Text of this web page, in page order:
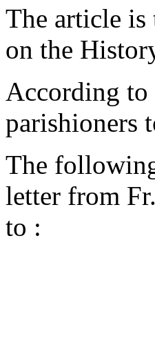
The article is
on the
According to
parishioners
The
letter from
to :